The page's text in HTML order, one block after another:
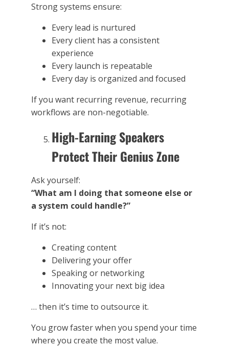
Strong systems ensure:
Every lead is nurtured
Every client has a consistent
experience
Every launch is repeatable
Every day is organized and focused
If you want recurring revenue, recurring
workflows are non-negotiable.
High-Earning Speakers
Protect Their Genius Zone
Ask yourself:
“What am I doing that someone else or
a system could handle?”
If it’s not:
Creating content
Delivering your offer
Speaking or networking
Innovating your next big idea
… then it’s time to outsource it.
You grow faster when you spend your time
where you create the most value.